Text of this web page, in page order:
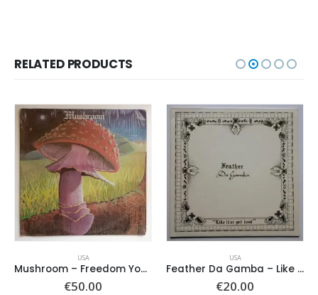
RELATED PRODUCTS
USA
Mushroom – Freedom You’re A Woman
€50.00
USA
Feather Da Gamba – Like It Or Get Bent
€20.00